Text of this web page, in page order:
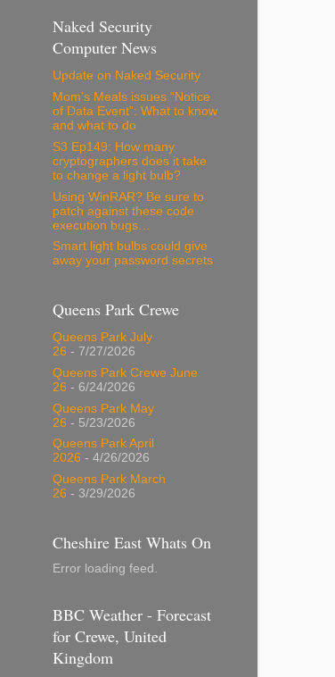
Naked Security
Computer News
Update on Naked Security
Mom’s Meals issues “Notice
of Data Event”: What to know
and what to do
S3 Ep149: How many
cryptographers does it take
to change a light bulb?
Using WinRAR? Be sure to
patch against these code
execution bugs…
Smart light bulbs could give
away your password secrets
Queens Park Crewe
Queens Park July
26 - 7/27/2026
Queens Park Crewe June
26 - 6/24/2026
Queens Park May
26 - 5/23/2026
Queens Park April
2026 - 4/26/2026
Queens Park March
26 - 3/29/2026
Cheshire East Whats On
Error loading feed.
BBC Weather - Forecast
for Crewe, United
Kingdom